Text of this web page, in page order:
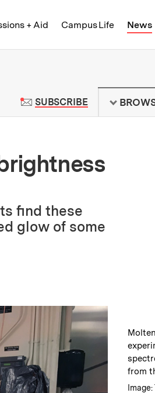
+ Aid Campus Life News
Institute of
SUBSCRIBETO MIT NEWS
find these
glow of some
from
Credits